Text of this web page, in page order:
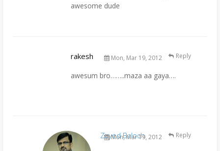
awesome dude
rakesh Mon, Mar 19, 2012
awesum bro……..maza aa gaya….
Reply
Zayed Baloch
Mon, Mar 19, 2012 Reply